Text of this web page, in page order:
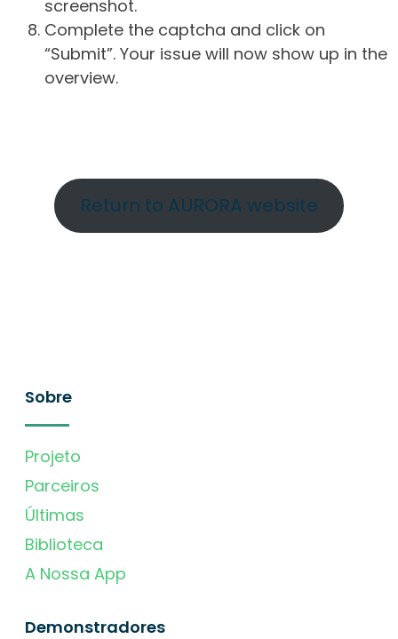
screenshot.
Complete the captcha and click on
“Submit”. Your issue will now show up in the
overview.
Return to AURORA website
Sobre
Projeto
Parceiros
Últimas
Biblioteca
A Nossa App
Demonstradores